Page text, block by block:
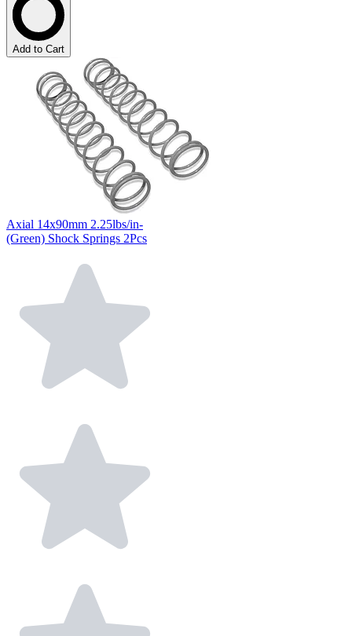
Add to Cart
Axial 14x90mm 2.25lbs/in-
(Green) Shock Springs 2Pcs